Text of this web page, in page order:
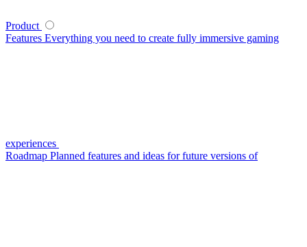
Product
Features Everything you need to create fully immersive gaming
experiences
Roadmap Planned features and ideas for future versions of